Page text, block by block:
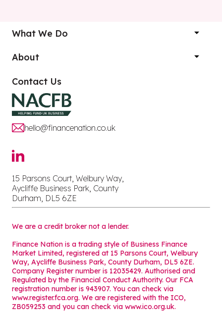
What We Do
About
Contact Us
hello@financenation.co.uk
15 Parsons Court, Welbury Way,
Aycliffe Business Park, County
Durham, DL5 6ZE
We are a credit broker not a lender.
Finance Nation is a trading style of Business Finance
Market Limited, registered at 15 Parsons Court, Welbury
Way, Aycliffe Business Park, County Durham, DL5 6ZE.
Company Register number is 12035429. Authorised and
Regulated by the Financial Conduct Authority. Our FCA
registration number is 943907. You can check via
www.register.fca.org. We are registered with the ICO,
ZB059253 and you can check via www.ico.org.uk.